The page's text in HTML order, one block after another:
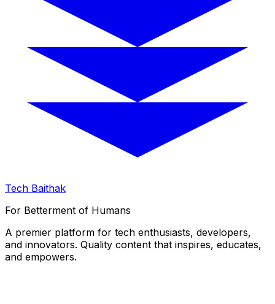
Tech Baithak
For Betterment of Humans
A premier platform for tech enthusiasts, developers,
and innovators. Quality content that inspires, educates,
and empowers.